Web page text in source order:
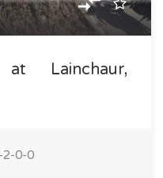
Lainchaur,
2-0-0